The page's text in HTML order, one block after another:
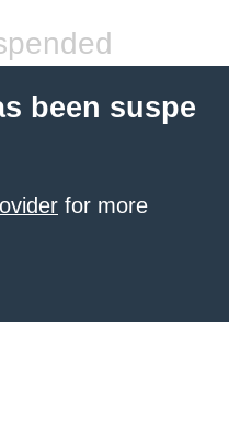
been suspe
for more